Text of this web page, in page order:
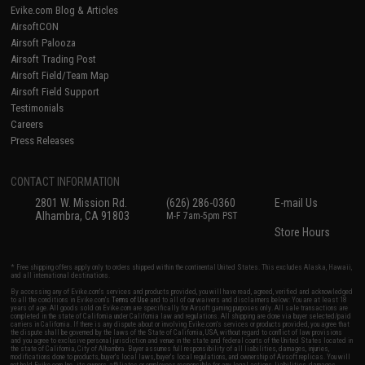
Evike.com Blog & Articles
AirsoftCON
Airsoft Palooza
Airsoft Trading Post
Airsoft Field/Team Map
Airsoft Field Support
Testimonials
Careers
Press Releases
CONTACT INFORMATION
2801 W. Mission Rd.
Alhambra, CA 91803
(626) 286-0360
M-F 7am-5pm PST
E-mail Us
Store Hours
* Free shipping offers apply only to orders shipped within the continental United States. This excludes Alaska, Hawaii,
and all international destinations.
By accessing any of Evike.com's services and products provided, you will have read, agreed, verified and acknowledged
to all the conditions in Evike.com'sTerms of Use and to all of our waivers and disclaimers below: You are at least 18
years of age. All goods sold on Evike.com are specifically for Airsoft gaming purposes only. All sale transactions are
completed in the state of California under California law and regulations. All shipping are done via buyer selected/paid
carriers in California. If there is any dispute about or involving Evike.com's services or products provided, you agree that
the dispute shall be governed by the laws of the State of California, USA, without regard to conflict of law provisions
and you agree to exclusive personal jurisdiction and venue in the state and federal courts of the United States located in
the state of California, City of Alhambra. Buyer assumes full responsibility of all liabilities, damages, injuries,
modifications done to products, buyer's local laws, buyer's local regulations, and ownership of Airsoft replicas. You will